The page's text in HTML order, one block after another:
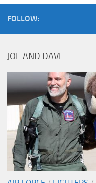
FOLLOW:
JOE AND DAVE